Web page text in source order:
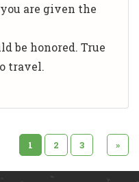
are given the
be honored. True
travel.
1 2 3 »